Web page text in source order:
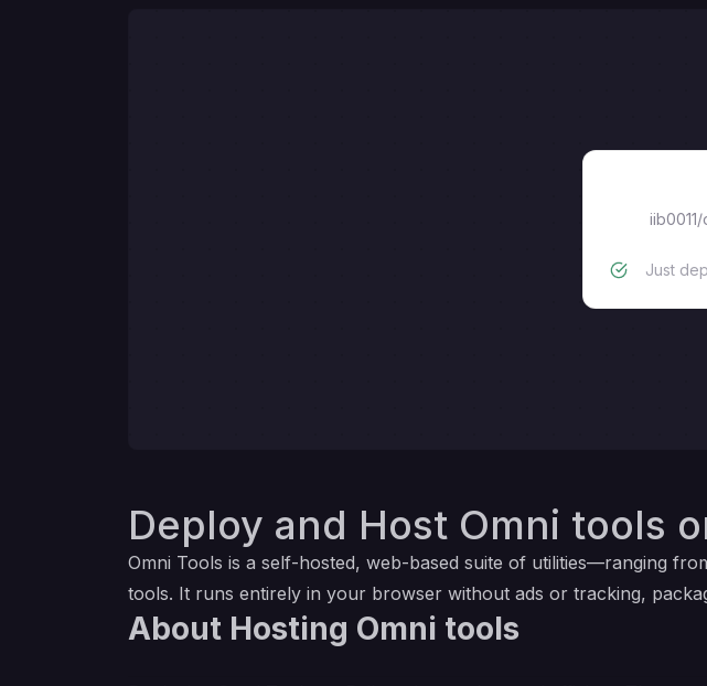
iib0011/
Just
Deploy and Host Omni tools
Omni Tools is a self​-hosted, web​-based suite of utilities—ranging
tools. It runs entirely in your browser without ads or tracking,
About Hosting Omni tools